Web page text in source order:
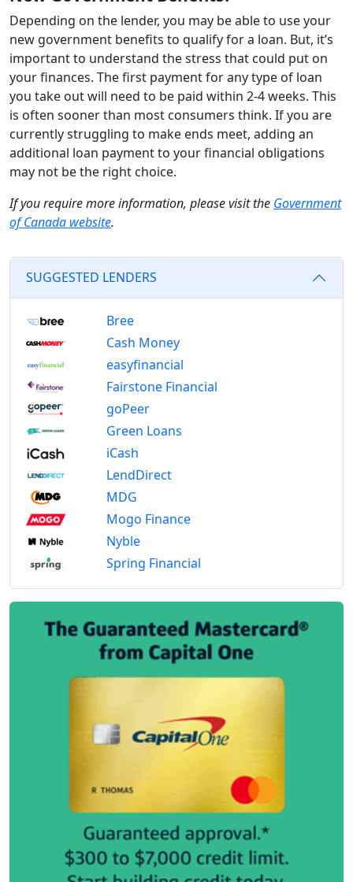
Depending on the lender, you may be able to use your
new government benefits to qualify for a loan. But, it’s
important to understand the stress that could put on
your finances. The first payment for any type of loan
you take out will need to be paid within 2-4 weeks. This
is often sooner than most consumers think. If you are
currently struggling to make ends meet, adding an
additional loan payment to your financial obligations
may not be the right choice.
If you require more information, please visit the Government
of Canada website.
SUGGESTED LENDERS
Bree
Cash Money
easyfinancial
Fairstone Financial
goPeer
Green Loans
iCash
LendDirect
MDG
Mogo Finance
Nyble
Spring Financial